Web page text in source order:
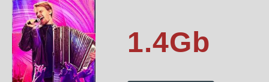
1.4Gb